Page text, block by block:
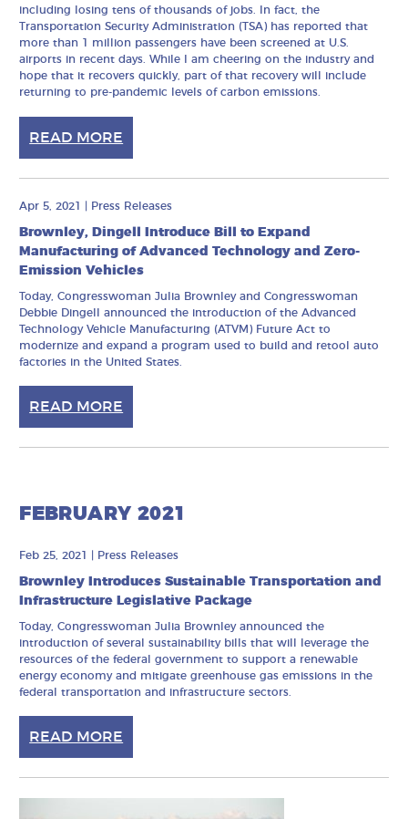
including losing tens of thousands of jobs. In fact, the
Transportation Security Administration (TSA) has reported that
more than 1 million passengers have been screened at U.S.
airports in recent days. While I am cheering on the industry and
hope that it recovers quickly, part of that recovery will include
returning to pre-pandemic levels of carbon emissions.
READ MORE
Apr 5, 2021 Press Releases
Brownley, Dingell Introduce Bill to Expand
Manufacturing of Advanced Technology and Zero-
Emission Vehicles
Today, Congresswoman Julia Brownley and Congresswoman
Debbie Dingell announced the introduction of the Advanced
Technology Vehicle Manufacturing (ATVM) Future Act to
modernize and expand a program used to build and retool auto
factories in the United States.
READ MORE
FEBRUARY 2021
Feb 25, 2021 Press Releases
Brownley Introduces Sustainable Transportation and
Infrastructure Legislative Package
Today, Congresswoman Julia Brownley announced the
introduction of several sustainability bills that will leverage the
resources of the federal government to support a renewable
energy economy and mitigate greenhouse gas emissions in the
federal transportation and infrastructure sectors.
READ MORE